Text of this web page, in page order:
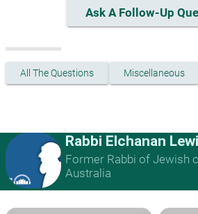
Ask A Follow-Up
All The Questions Miscellaneous
Rabbi Elchanan
Former Rabbi of Jewish
Australia